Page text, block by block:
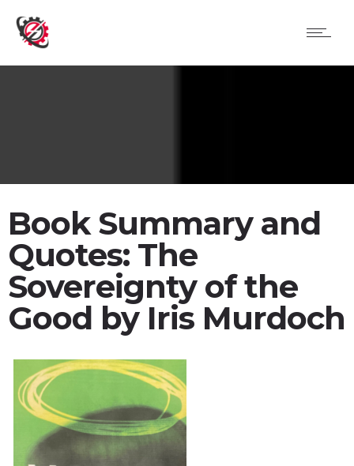
Book Summary and
Quotes: The
Sovereignty of the
Good by Iris Murdoch